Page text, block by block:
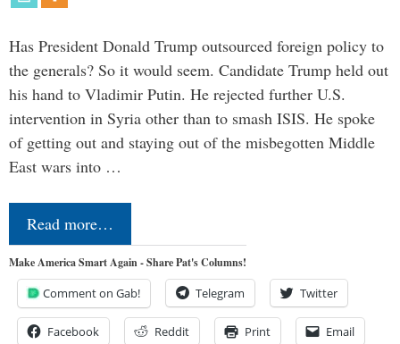
Has President Donald Trump outsourced foreign policy to
the generals? So it would seem. Candidate Trump held out
his hand to Vladimir Putin. He rejected further U.S.
intervention in Syria other than to smash ISIS. He spoke
of getting out and staying out of the misbegotten Middle
East wars into …
Read more…
Make America Smart Again - Share Pat's Columns!
Comment on Gab! Telegram Twitter
Facebook Reddit Print Email